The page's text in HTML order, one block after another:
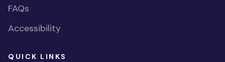
FAQs
Accessibility
QUICK LINKS